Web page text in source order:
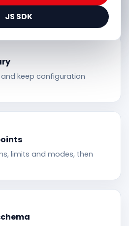
JS SDK
keep configuration
limits and modes, then